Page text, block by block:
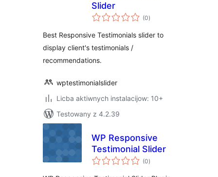
Slider
(0total
ratings
)
Best Responsive Testimonials slider to
display client's testimonials /
recommendations.
wptestimonialslider
Licba aktiwnych instalacijow: 10+
Testowany z 4.2.39
WP Responsive
Testimonial Slider
(0total
ratings
)